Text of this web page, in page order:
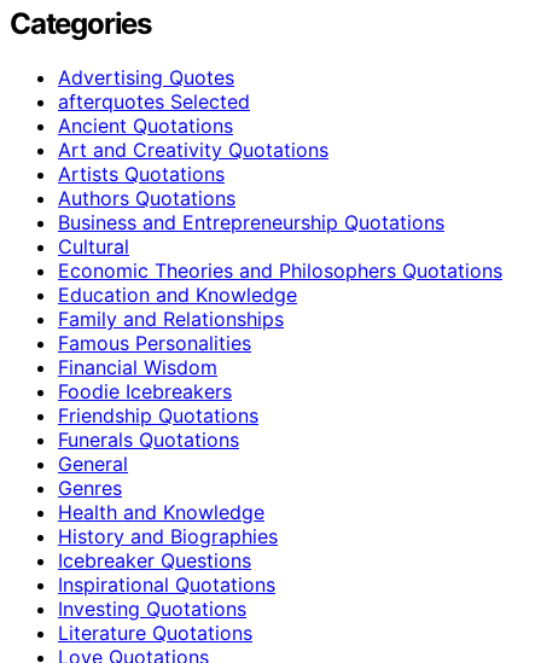
Categories
Advertising Quotes
afterquotes Selected
Ancient Quotations
Art and Creativity Quotations
Artists Quotations
Authors Quotations
Business and Entrepreneurship Quotations
Cultural
Economic Theories and Philosophers Quotations
Education and Knowledge
Family and Relationships
Famous Personalities
Financial Wisdom
Foodie Icebreakers
Friendship Quotations
Funerals Quotations
General
Genres
Health and Knowledge
History and Biographies
Icebreaker Questions
Inspirational Quotations
Investing Quotations
Literature Quotations
Love Quotations